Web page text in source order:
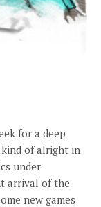
for a deep
kind of alright in
under
arrival of the
new games